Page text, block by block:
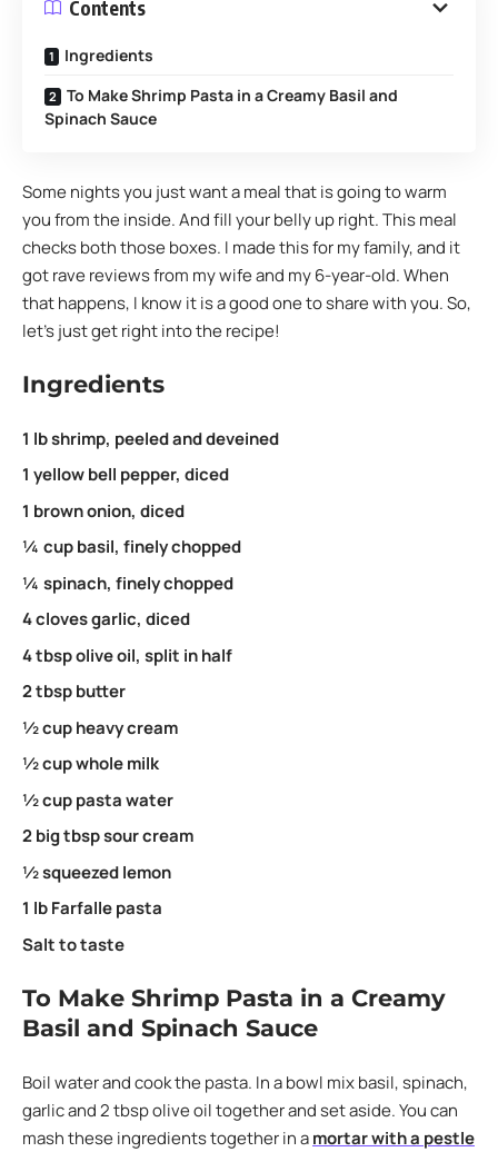
Contents
Ingredients
To Make Shrimp Pasta in a Creamy Basil and
Spinach Sauce
Some nights you just want a meal that is going to warm
you from the inside. And fill your belly up right. This meal
checks both those boxes. I made this for my family, and it
got rave reviews from my wife and my 6-year-old. When
that happens, I know it is a good one to share with you. So,
let’s just get right into the recipe!
Ingredients
1 lb shrimp, peeled and deveined
1 yellow bell pepper, diced
1 brown onion, diced
¼ cup basil, finely chopped
¼ spinach, finely chopped
4 cloves garlic, diced
4 tbsp olive oil, split in half
2 tbsp butter
½ cup heavy cream
½ cup whole milk
½ cup pasta water
2 big tbsp sour cream
½ squeezed lemon
1 lb Farfalle pasta
Salt to taste
To Make Shrimp Pasta in a Creamy
Basil and Spinach Sauce
Boil water and cook the pasta. In a bowl mix basil, spinach,
garlic and 2 tbsp olive oil together and set aside. You can
mash these ingredients together in amortar with a pestle